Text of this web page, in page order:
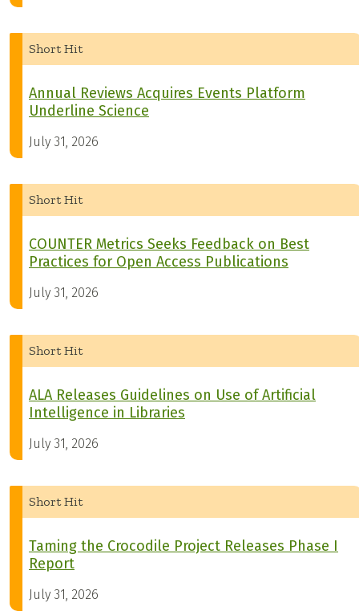
Short Hit
Annual Reviews Acquires Events Platform
Underline Science
July 31, 2026
Short Hit
COUNTER Metrics Seeks Feedback on Best
Practices for Open Access Publications
July 31, 2026
Short Hit
ALA Releases Guidelines on Use of Artificial
Intelligence in Libraries
July 31, 2026
Short Hit
Taming the Crocodile Project Releases Phase I
Report
July 31, 2026